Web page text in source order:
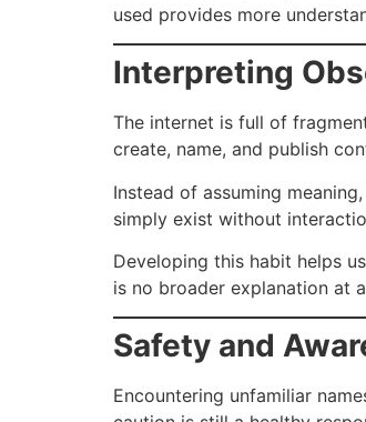
used provides more
Interpreting
The internet is full of
create, name, and publish
Instead of assuming
simply exist without
Developing this habit helps
is no broader explanation at
Safety and
Encountering unfamiliar